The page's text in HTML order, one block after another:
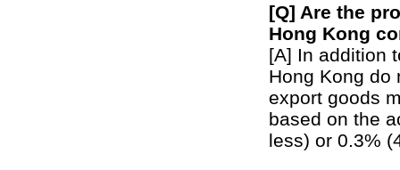
[Q] Are the
Hong Kong
[A] In addition
Hong Kong do
export goods
based on the
less) or 0.3%